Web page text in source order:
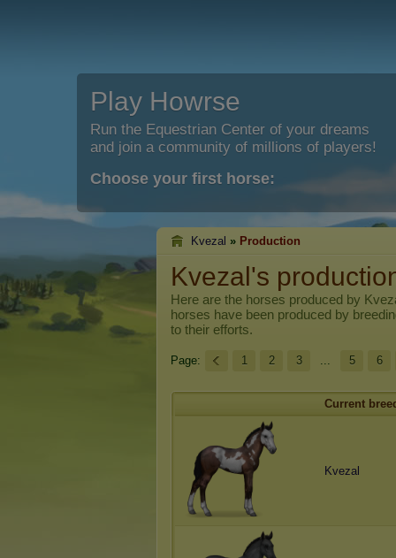
Play Howrse
Run the Equestrian Center of your dreams
and join a community of millions of players!
Choose your first horse:
Kvezal » Production
Kvezal's
Here are the horses produced by
horses have been produced by
to their efforts.
Page: 1 2 3 ... 5 6
Current
Kvezal